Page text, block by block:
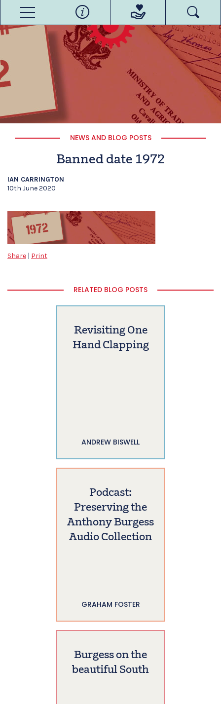
NEWS AND BLOG POSTS
Banned date 1972
IAN CARRINGTON
10th June 2020
Share | Print
RELATED BLOG POSTS
Revisiting One
Hand Clapping
ANDREW BISWELL
Podcast:
Preserving the
Anthony Burgess
Audio Collection
GRAHAM FOSTER
Burgess on the
beautiful South